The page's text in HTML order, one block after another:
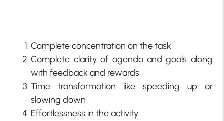
Complete concentration on the task
Complete clarity of agenda and goals along
with feedback and rewards
Time transformation like speeding up or
slowing down
Effortlessness in the activity